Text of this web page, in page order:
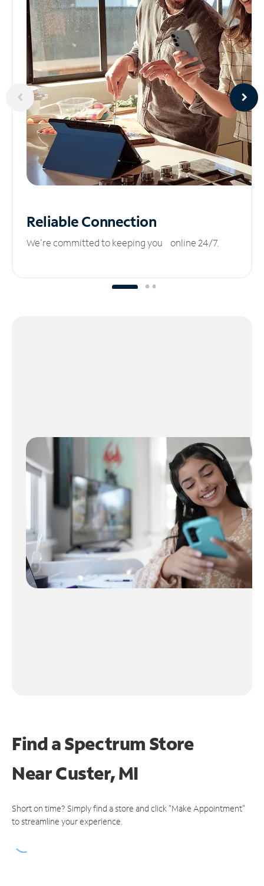
ReliableConnection
We’re committed to keeping you online 24/7.
Find a Spectrum Store
NearCuster, MI
Short on time? Simply find a store and click "Make Appointment"
to streamline your experience.